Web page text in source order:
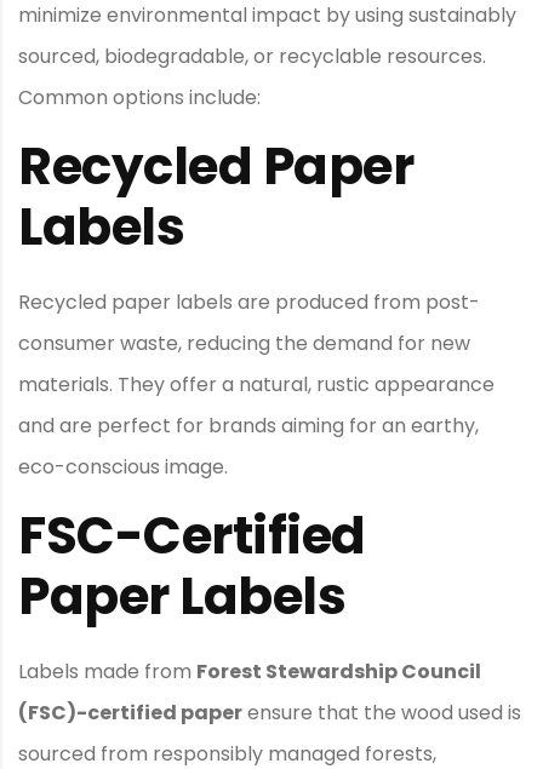
minimize environmental impact by using sustainably
sourced, biodegradable, or recyclable resources.
Common options include:
Recycled Paper
Labels
Recycled paper labels are produced from post-
consumer waste, reducing the demand for new
materials. They offer a natural, rustic appearance
and are perfect for brands aiming for an earthy,
eco-conscious image.
FSC-Certified
Paper Labels
Labels made from Forest Stewardship Council
(FSC)-certified paperensure that the wood used is
sourced from responsibly managed forests,